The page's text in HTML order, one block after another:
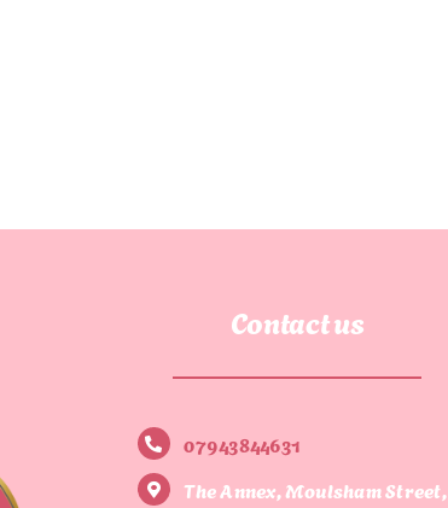
Contact us
07943844631
The Annex, Moulsham Street,